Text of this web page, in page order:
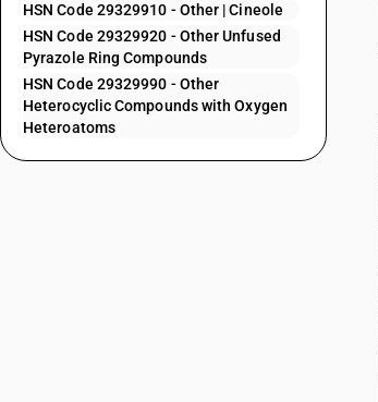
HSN Code 29329910 - Other | Cineole
HSN Code 29329920 - Other Unfused
Pyrazole Ring Compounds
HSN Code 29329990 - Other
Heterocyclic Compounds with Oxygen
Heteroatoms